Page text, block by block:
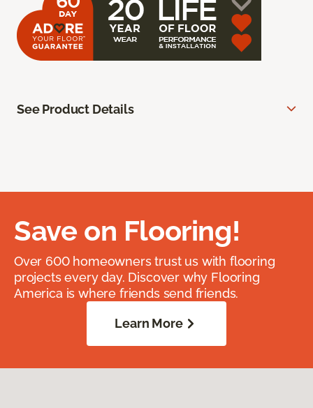
See Product Details
Save on Flooring!
Over 600 homeowners trust us with flooring
projects every day. Discover why Flooring
America is where friends send friends.
Learn More